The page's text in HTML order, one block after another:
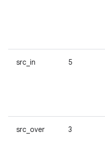
src_in 5
src_over 3